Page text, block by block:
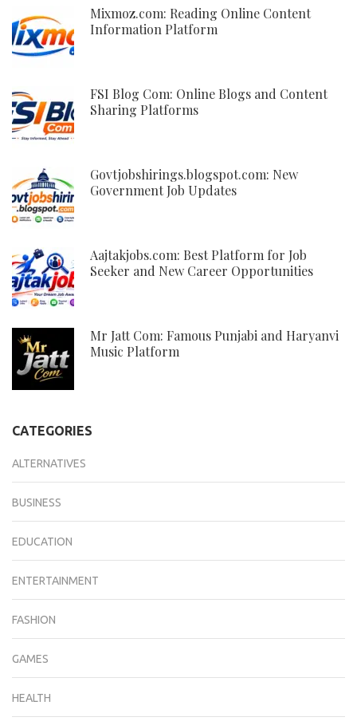
Mixmoz.com: Reading Online Content
Information Platform
FSI Blog Com: Online Blogs and Content
Sharing Platforms
Govtjobshirings.blogspot.com: New
Government Job Updates
Aajtakjobs.com: Best Platform for Job
Seeker and New Career Opportunities
Mr Jatt Com: Famous Punjabi and Haryanvi
Music Platform
CATEGORIES
ALTERNATIVES
BUSINESS
EDUCATION
ENTERTAINMENT
FASHION
GAMES
HEALTH